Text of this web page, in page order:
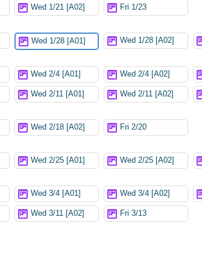
Wed 1/21 [A02] Fri 1/23
Wed 1/28 [A01] Wed 1/28 [A02]
Wed 2/4 [A01] Wed 2/4 [A02]
Wed 2/11 [A01] Wed 2/11 [A02]
Wed 2/18 [A02] Fri 2/20
Wed 2/25 [A01] Wed 2/25 [A02]
Wed 3/4 [A01] Wed 3/4 [A02]
Wed 3/11 [A02] Fri 3/13